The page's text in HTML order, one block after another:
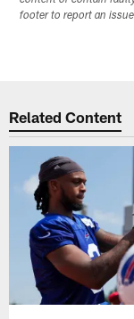
footer to report an
Related Content